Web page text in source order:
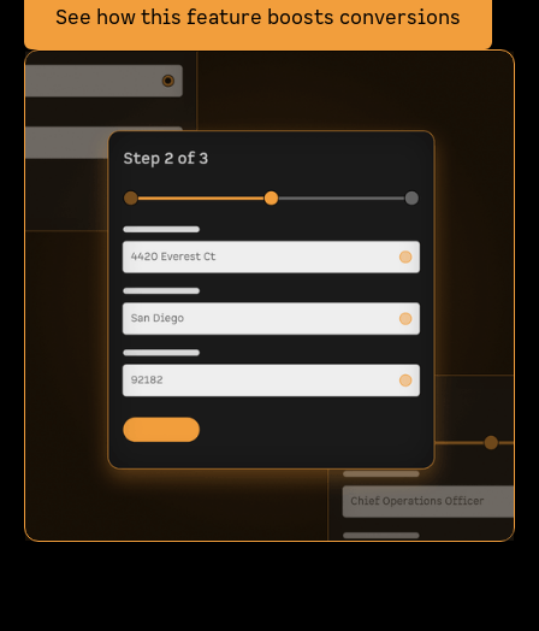
See how this feature boosts conversions